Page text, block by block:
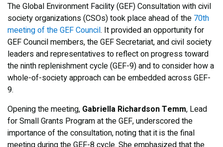
The Global Environment Facility (GEF) Consultation with civil
society organizations (CSOs) took place ahead of the 70th
meeting of the GEF Council. It provided an opportunity for
GEF Council members, the GEF Secretariat, and civil society
leaders and representatives to reflect on progress toward
the ninth replenishment cycle (GEF-9) and to consider how a
whole-of-society approach can be embedded across GEF-
9.
Opening the meeting, Gabriella Richardson Temm, Lead
for Small Grants Program at the GEF, underscored the
importance of the consultation, noting that it is the final